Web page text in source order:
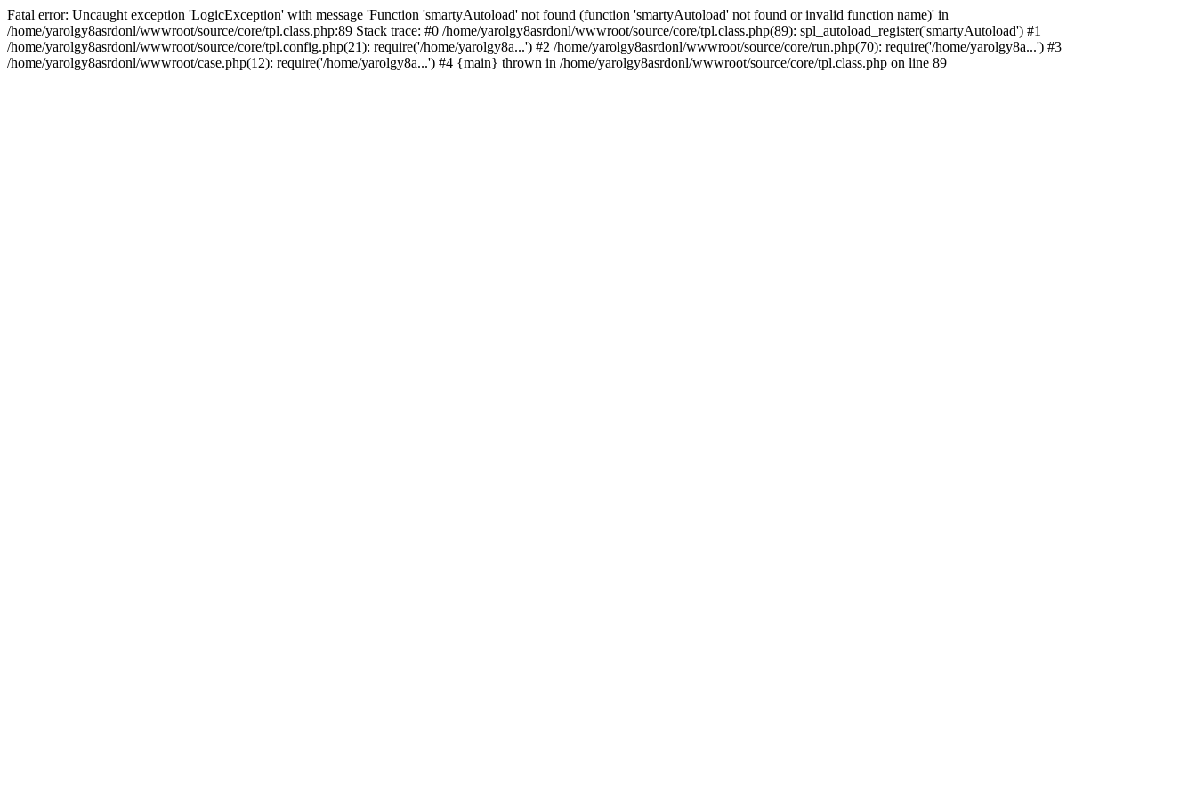
Fatal error: Uncaught exception 'LogicException' with message 'Function 'smartyAutoload' not found (function 'smartyAutoload' not found or invalid function name)' in
/home/yarolgy8asrdonl/wwwroot/source/core/tpl.class.php:89 Stack trace: #0 /home/yarolgy8asrdonl/wwwroot/source/core/tpl.class.php(89): spl_autoload_register('smartyAutoload') #1
/home/yarolgy8asrdonl/wwwroot/source/core/tpl.config.php(21): require('/home/yarolgy8a...') #2 /home/yarolgy8asrdonl/wwwroot/source/core/run.php(70): require('/home/yarolgy8a...') #3
/home/yarolgy8asrdonl/wwwroot/case.php(12): require('/home/yarolgy8a...') #4 {main} thrown in /home/yarolgy8asrdonl/wwwroot/source/core/tpl.class.php on line 89